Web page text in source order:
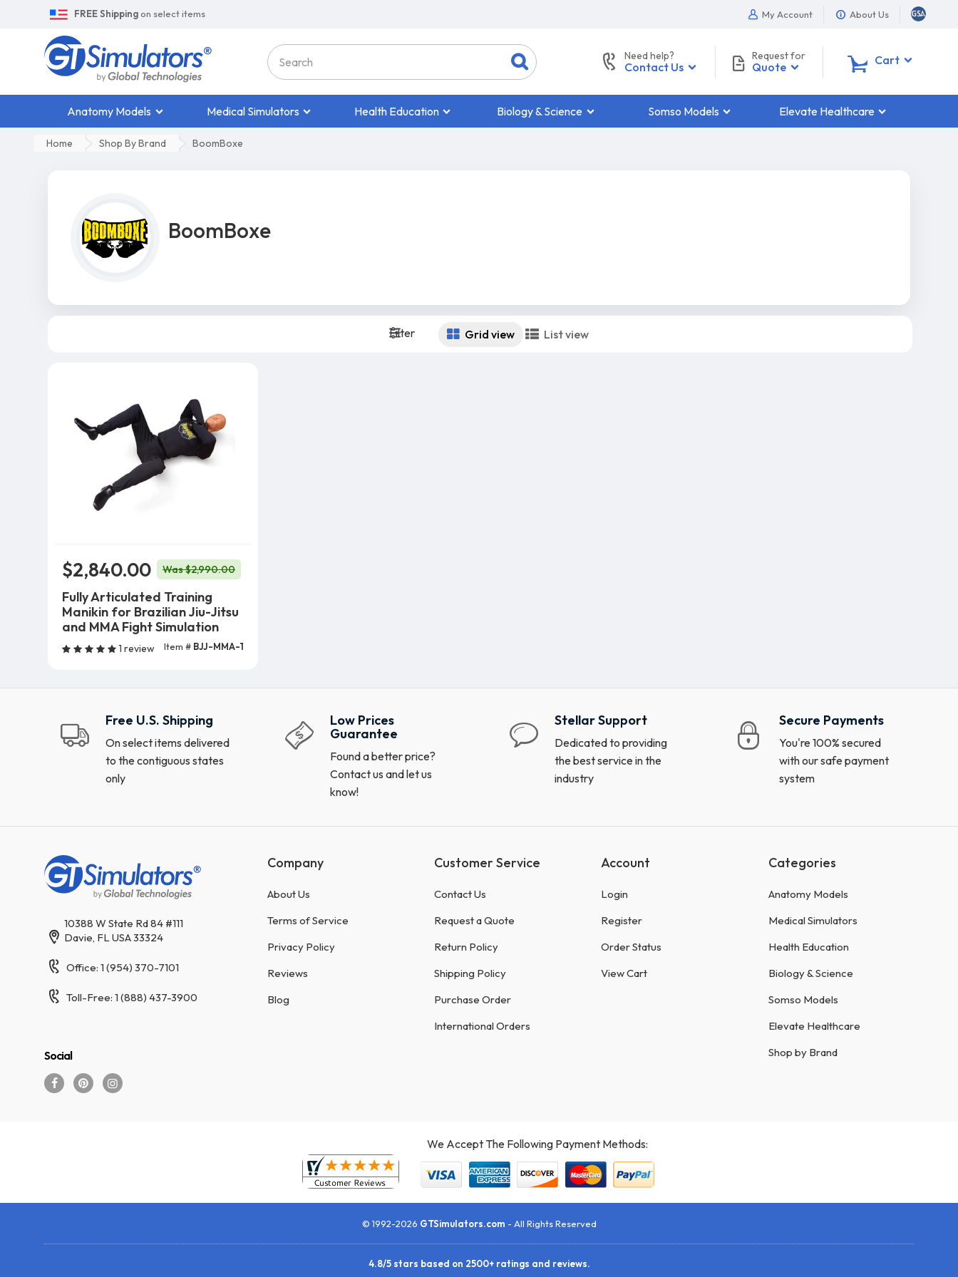
FREE Shipping on select items My Account About Us
Need help?
Contact Us
Request for
Quote Cart
Anatomy Models Medical Simulators Health Education Biology & Science Somso Models Elevate Healthcare
Home Shop By Brand BoomBoxe
BoomBoxe
Filter Grid view List view
$2,840.00 Was $2,990.00
Fully Articulated Training
Manikin for Brazilian Jiu-Jitsu
and MMA Fight Simulation
1 review Item # BJJ-MMA-1
Add To Cart
Free U.S. Shipping
On select items delivered
to the contiguous states
only
Low Prices
Guarantee
Found a better price?
Contact us and let us
know!
Stellar Support
Dedicated to providing
the best service in the
industry
Secure Payments
You're 100% secured
with our safe payment
system
10388 W State Rd 84 #111
Davie, FL USA 33324
Office: 1 (954) 370-7101
Toll-Free: 1 (888) 437-3900
Social
Company
About Us
Terms of Service
Privacy Policy
Reviews
Blog
Customer Service
Contact Us
Request a Quote
Return Policy
Shipping Policy
Purchase Order
International Orders
Account
Login
Register
Order Status
View Cart
Categories
Anatomy Models
Medical Simulators
Health Education
Biology & Science
Somso Models
Elevate Healthcare
Shop by Brand
We Accept The Following Payment Methods:
© 1992-2026 GTSimulators.com - All Rights Reserved
4.8/5stars based on 2500+ratings and reviews.